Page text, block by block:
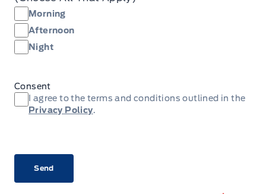
Morning
Afternoon
Night
Consent
I agree to the terms and conditions outlined in the
Privacy Policy.